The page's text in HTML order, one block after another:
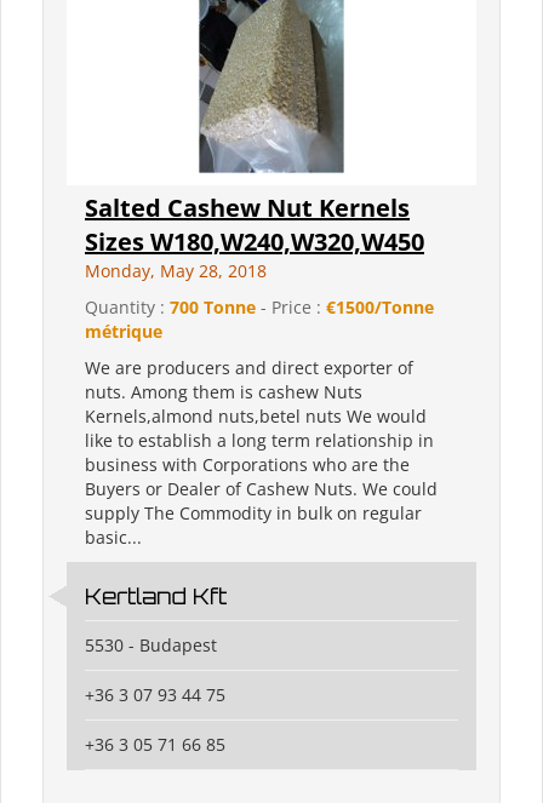
Salted Cashew Nut Kernels
Sizes W180,W240,W320,W450
Monday, May 28, 2018
Quantity : 700 Tonne - Price : €1500/Tonne
métrique
We are producers and direct exporter of
nuts. Among them is cashew Nuts
Kernels,almond nuts,betel nuts We would
like to establish a long term relationship in
business with Corporations who are the
Buyers or Dealer of Cashew Nuts. We could
supply The Commodity in bulk on regular
basic...
Kertland Kft
5530 - Budapest
+36 3 07 93 44 75
+36 3 05 71 66 85